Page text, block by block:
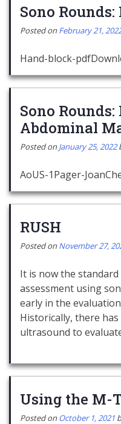
Sono
Posted onFebruary 21,
Hand-block-
Sono
Abdominal
Posted onJanuary 25, 2022
AoUS-1Pager-
RUSH
Posted onNovember 27,
It is now the
assessment using
early in the
Historically, there
ultrasound to
Using the M-
Posted onOctober 1, 2021